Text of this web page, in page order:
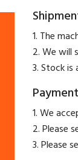
1. The
2. We will
3. Stock
Payment
​1. We
2. Please
3. Please